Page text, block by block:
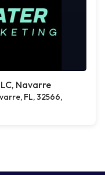
Navarre
FL, 32566,